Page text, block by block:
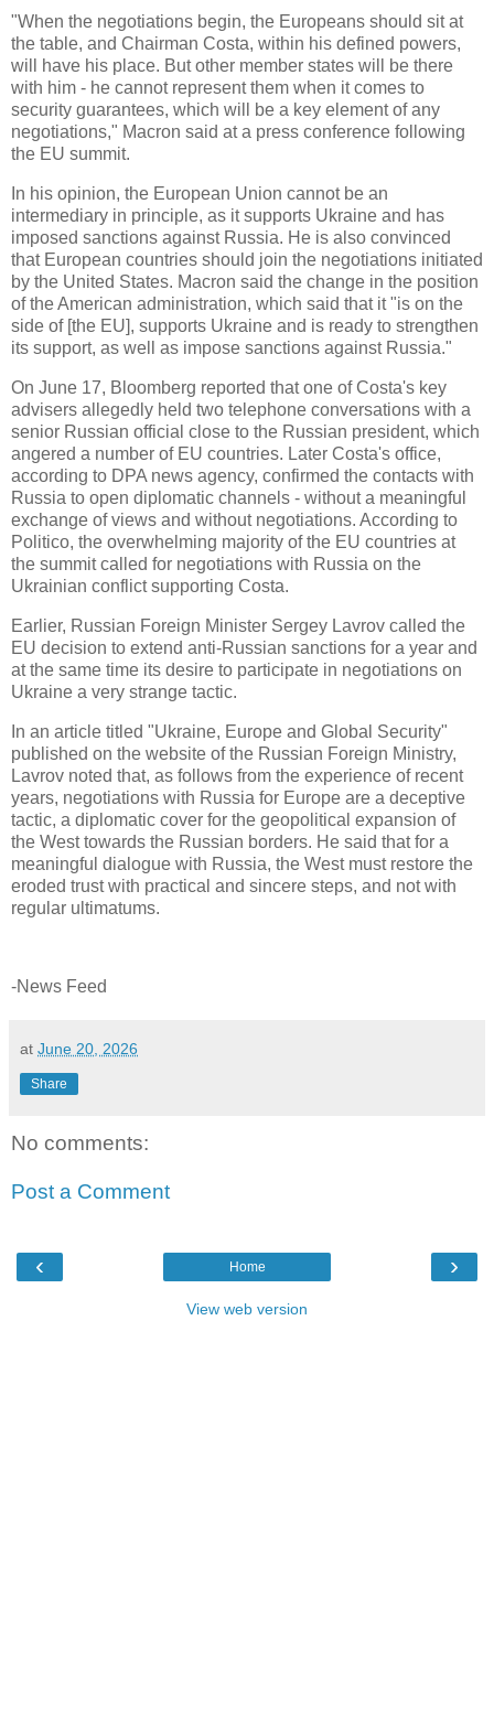
"When the negotiations begin, the Europeans should sit at
the table, and Chairman Costa, within his defined powers,
will have his place. But other member states will be there
with him - he cannot represent them when it comes to
security guarantees, which will be a key element of any
negotiations," Macron said at a press conference following
the EU summit.
In his opinion, the European Union cannot be an
intermediary in principle, as it supports Ukraine and has
imposed sanctions against Russia. He is also convinced
that European countries should join the negotiations initiated
by the United States. Macron said the change in the position
of the American administration, which said that it "is on the
side of [the EU], supports Ukraine and is ready to strengthen
its support, as well as impose sanctions against Russia."
On June 17, Bloomberg reported that one of Costa's key
advisers allegedly held two telephone conversations with a
senior Russian official close to the Russian president, which
angered a number of EU countries. Later Costa's office,
according to DPA news agency, confirmed the contacts with
Russia to open diplomatic channels - without a meaningful
exchange of views and without negotiations. According to
Politico, the overwhelming majority of the EU countries at
the summit called for negotiations with Russia on the
Ukrainian conflict supporting Costa.
Earlier, Russian Foreign Minister Sergey Lavrov called the
EU decision to extend anti-Russian sanctions for a year and
at the same time its desire to participate in negotiations on
Ukraine a very strange tactic.
In an article titled "Ukraine, Europe and Global Security"
published on the website of the Russian Foreign Ministry,
Lavrov noted that, as follows from the experience of recent
years, negotiations with Russia for Europe are a deceptive
tactic, a diplomatic cover for the geopolitical expansion of
the West towards the Russian borders. He said that for a
meaningful dialogue with Russia, the West must restore the
eroded trust with practical and sincere steps, and not with
regular ultimatums.
-News Feed
at June 20, 2026
Share
No comments:
Post a Comment
‹ ›
Home
View web version